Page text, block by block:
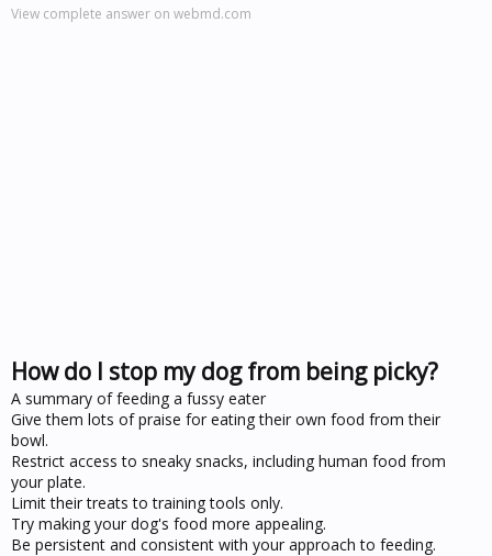
View complete answer on webmd.com
How do I stop my dog from being picky?
A summary of feeding a fussy eater
Give them lots of praise for eating their own food from their
bowl.
Restrict access to sneaky snacks, including human food from
your plate.
Limit their treats to training tools only.
Try making your dog's food more appealing.
Be persistent and consistent with your approach to feeding.